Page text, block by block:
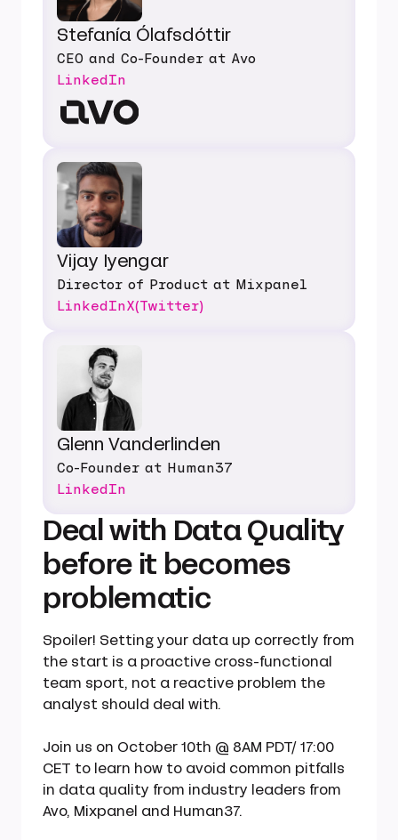
Deal with Data Quality
before it becomes
problematic
Spoiler! Setting your data up correctly from
the start is a proactive cross-functional
team sport, not a reactive problem the
analyst should deal with.
Join us on October 10th @ 8AM PDT/ 17:00
CET to learn how to avoid common pitfalls
in data quality from industry leaders from
Avo, Mixpanel and Human37.
Stefanía Ólafsdóttir
CEO and Co-Founder at Avo
LinkedIn
Vijay Iyengar
Director of Product at Mixpanel
LinkedInX(Twitter)
Glenn Vanderlinden
Co-Founder at Human37
LinkedIn